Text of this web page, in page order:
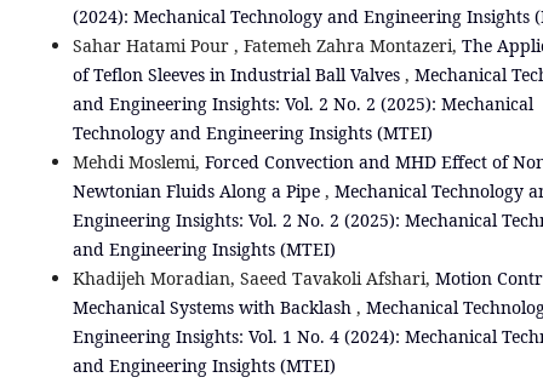
(2024): Mechanical Technology and Engineering Insights
Sahar Hatami Pour , Fatemeh Zahra Montazeri, The
of Teflon Sleeves in Industrial Ball Valves , Mechanical
and Engineering Insights: Vol. 2 No. 2 (2025): Mechanical
Technology and Engineering Insights (MTEI)
Mehdi Moslemi, Forced Convection and MHD Effect of
Newtonian Fluids Along a Pipe , Mechanical Technology
Engineering Insights: Vol. 2 No. 2 (2025): Mechanical
and Engineering Insights (MTEI)
Khadijeh Moradian, Saeed Tavakoli Afshari, Motion
Mechanical Systems with Backlash , Mechanical
Engineering Insights: Vol. 1 No. 4 (2024): Mechanical
and Engineering Insights (MTEI)